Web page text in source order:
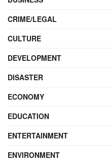
CRIME/LEGAL
CULTURE
DEVELOPMENT
DISASTER
ECONOMY
EDUCATION
ENTERTAINMENT
ENVIRONMENT